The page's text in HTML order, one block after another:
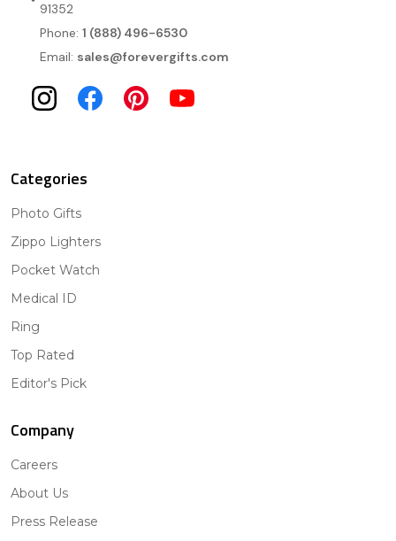
91352
Phone: 1 (888) 496-6530
Email: sales@forevergifts.com
Categories
Photo Gifts
Zippo Lighters
Pocket Watch
Medical ID
Ring
Top Rated
Editor's Pick
Company
Careers
About Us
Press Release